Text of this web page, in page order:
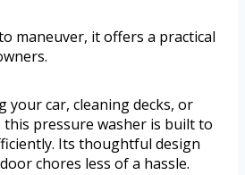
maneuver, it offers a practical
your car, cleaning decks, or
this pressure washer is built to
Its thoughtful design
chores less of a hassle.